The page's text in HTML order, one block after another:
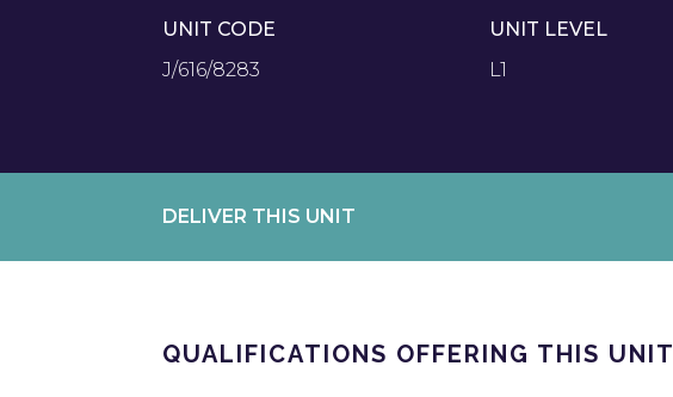
UNIT CODE
J/616/8283
UNIT LEVEL
L1
DELIVER THIS UNIT
QUALIFICATIONS OFFERING THIS UNIT